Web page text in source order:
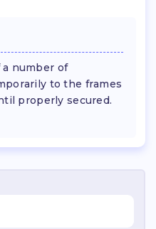
number of
to the frames
properly secured.